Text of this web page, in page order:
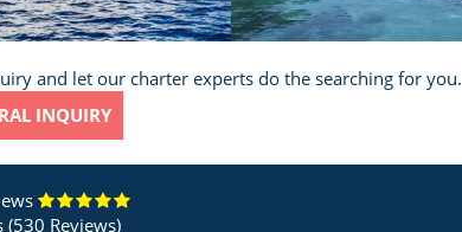
and let our charter experts do the searching for you.
INQUIRY
(530 Reviews)